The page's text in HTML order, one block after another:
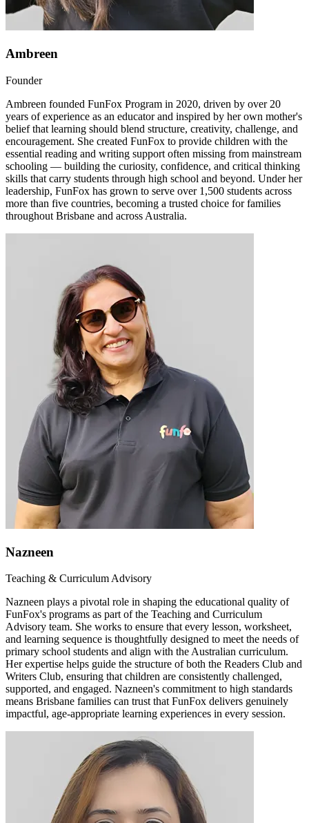
Ambreen
Founder
Ambreen founded FunFox Program in 2020, driven by over 20
years of experience as an educator and inspired by her own mother's
belief that learning should blend structure, creativity, challenge, and
encouragement. She created FunFox to provide children with the
essential reading and writing support often missing from mainstream
schooling — building the curiosity, confidence, and critical thinking
skills that carry students through high school and beyond. Under her
leadership, FunFox has grown to serve over 1,500 students across
more than five countries, becoming a trusted choice for families
throughout Brisbane and across Australia.
Nazneen
Teaching & Curriculum Advisory
Nazneen plays a pivotal role in shaping the educational quality of
FunFox's programs as part of the Teaching and Curriculum
Advisory team. She works to ensure that every lesson, worksheet,
and learning sequence is thoughtfully designed to meet the needs of
primary school students and align with the Australian curriculum.
Her expertise helps guide the structure of both the Readers Club and
Writers Club, ensuring that children are consistently challenged,
supported, and engaged. Nazneen's commitment to high standards
means Brisbane families can trust that FunFox delivers genuinely
impactful, age-appropriate learning experiences in every session.